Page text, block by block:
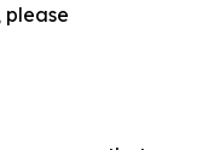
please